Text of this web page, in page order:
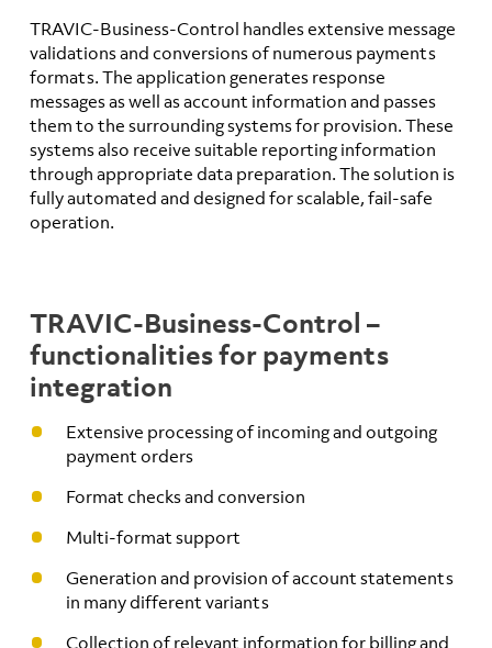
TRAVIC-Business-Control handles extensive message
validations and conversions of numerous payments
formats. The application generates response
messages as well as account information and passes
them to the surrounding systems for provision. These
systems also receive suitable reporting information
through appropriate data preparation. The solution is
fully automated and designed for scalable, fail-safe
operation.
TRAVIC-Business-Control –
functionalities for payments
integration
Extensive processing of incoming and outgoing
payment orders
Format checks and conversion
Multi-format support
Generation and provision of account statements
in many different variants
Collection of relevant information for billing and